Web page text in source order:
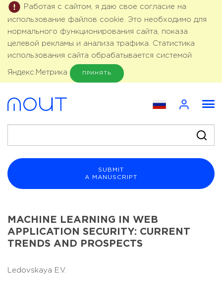
Работая с сайтом, я даю свое согласие на
использование файлов cookie. Это необходимо для
нормального функционирования сайта, показа
целевой рекламы и анализа трафика. Статистика
использования сайта обрабатывается системой
Яндекс.Метрика ПРИНЯТЬ
SUBMIT
A MANUSCRIPT
MACHINE LEARNING IN WEB
APPLICATION SECURITY: CURRENT
TRENDS AND PROSPECTS
Ledovskaya E.V.